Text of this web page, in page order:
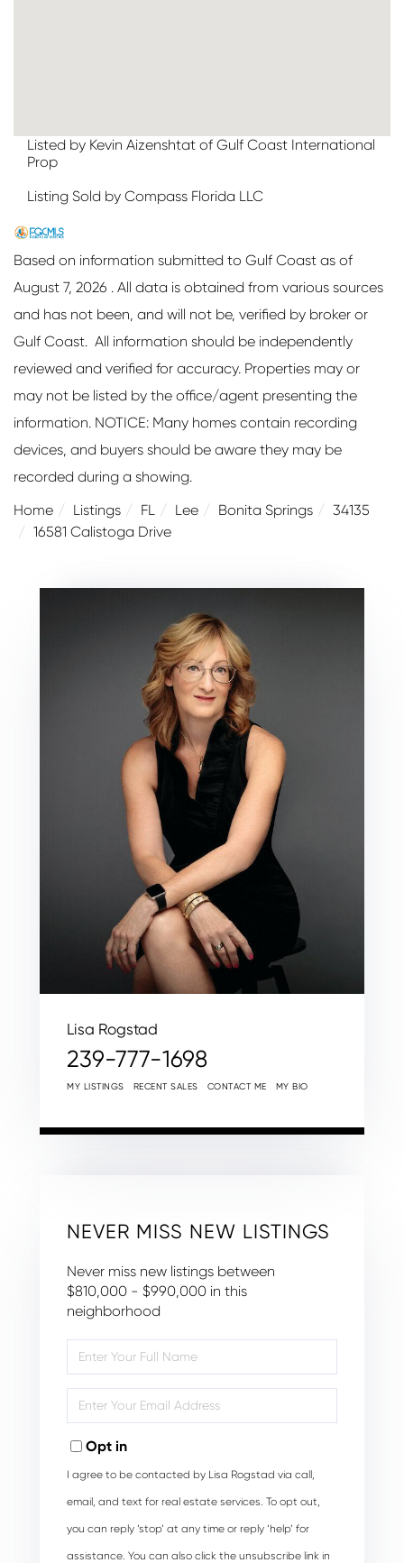
Listed by Kevin Aizenshtat of Gulf Coast International
Prop
Listing Sold by Compass Florida LLC
Based on information submitted to Gulf Coast as of
August 7, 2026 . All data is obtained from various sources
and has not been, and will not be, verified by broker or
Gulf Coast. All information should be independently
reviewed and verified for accuracy. Properties may or
may not be listed by the office/agent presenting the
information. NOTICE: Many homes contain recording
devices, and buyers should be aware they may be
recorded during a showing.
Home
Listings FL Lee Bonita Springs
34135
16581 Calistoga Drive
Lisa Rogstad
239-777-1698
MY LISTINGS RECENT SALES CONTACT ME MY BIO
NEVER MISS NEW LISTINGS
Never miss new listings between
$810,000 - $990,000 in this
neighborhood
Full
Your
Opt in
I agree to be contacted by Lisa Rogstad via call,
email, and text for real estate services. To opt out,
you can reply ‘stop’ at any time or reply ‘help’ for
assistance. You can also click the unsubscribe link in